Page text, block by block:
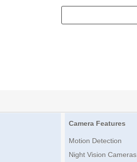
Camera Features
Motion Detection
Night Vision Cameras